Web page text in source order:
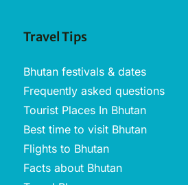
Travel Tips
Bhutan festivals & dates
Frequently asked questions
Tourist Places In Bhutan
Best time to visit Bhutan
Flights to Bhutan
Facts about Bhutan